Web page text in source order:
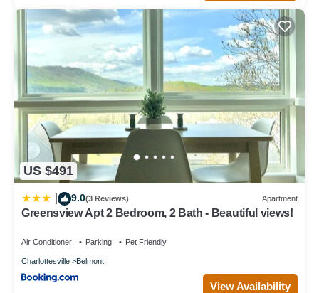
US $491
9.0(3 Reviews) Apartment
Greensview Apt 2 Bedroom, 2 Bath - Beautiful views!
Air Conditioner Parking Pet Friendly
Charlottesville Belmont
View Availability